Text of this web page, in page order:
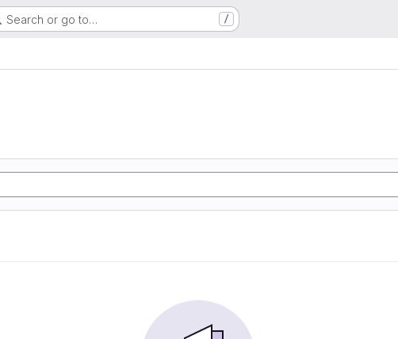
Search or go to… /